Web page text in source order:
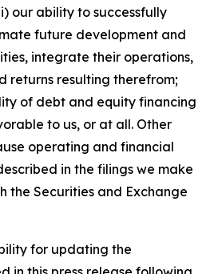
our ability to successfully
future development and
integrate their operations,
returns resulting therefrom;
of debt and equity financing
to us, or at all. Other
operating and financial
in the filings we make
the Securities and Exchange
for updating the